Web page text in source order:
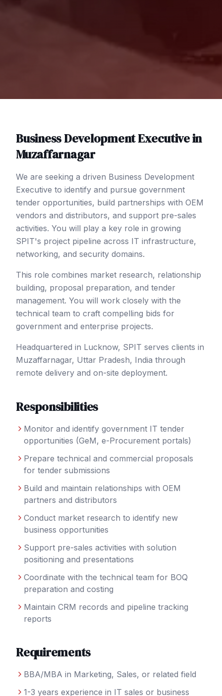
Business Development Executivein
Muzaffarnagar
We are seeking a driven Business Development
Executive to identify and pursue government
tender opportunities, build partnerships with OEM
vendors and distributors, and support pre-sales
activities. You will play a key role in growing
SPIT's project pipeline across IT infrastructure,
networking, and security domains.
This role combines market research, relationship
building, proposal preparation, and tender
management. You will work closely with the
technical team to craft compelling bids for
government and enterprise projects.
Headquartered in Lucknow, SPIT serves clients in
Muzaffarnagar, Uttar Pradesh, India through
remote delivery and on-site deployment.
Responsibilities
Monitor and identify government IT tender
opportunities (GeM, e-Procurement portals)
Prepare technical and commercial proposals
for tender submissions
Build and maintain relationships with OEM
partners and distributors
Conduct market research to identify new
business opportunities
Support pre-sales activities with solution
positioning and presentations
Coordinate with the technical team for BOQ
preparation and costing
Maintain CRM records and pipeline tracking
reports
Requirements
BBA/MBA in Marketing, Sales, or related field
1-3 years experience in IT sales or business